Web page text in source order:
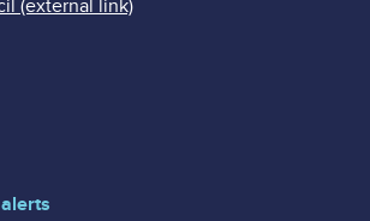
(external link)